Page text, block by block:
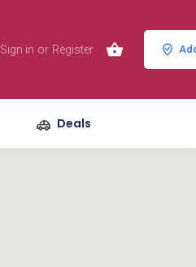
Sign in or Register
Deals